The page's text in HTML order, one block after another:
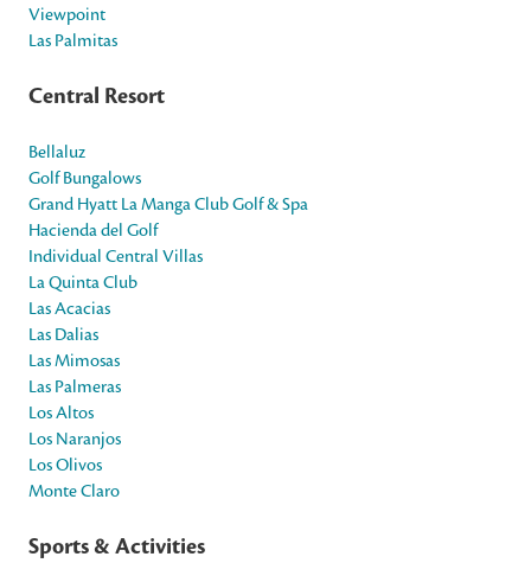
Viewpoint
Las Palmitas
Central Resort
Bellaluz
Golf Bungalows
Grand Hyatt La Manga Club Golf & Spa
Hacienda del Golf
Individual Central Villas
La Quinta Club
Las Acacias
Las Dalias
Las Mimosas
Las Palmeras
Los Altos
Los Naranjos
Los Olivos
Monte Claro
Sports & Activities